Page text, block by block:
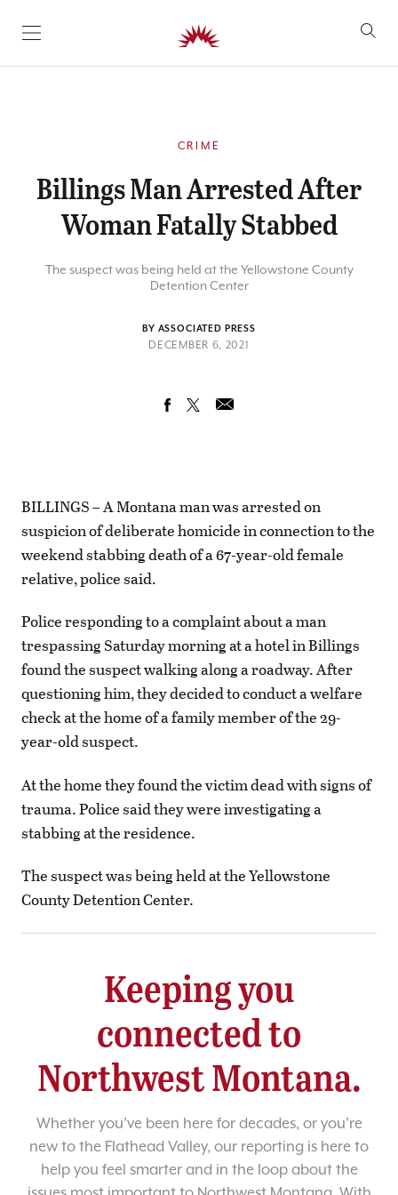
SKIP TO CONTENT
CRIME
Billings Man Arrested After
Woman Fatally Stabbed
The suspect was being held at the Yellowstone County
Detention Center
BY ASSOCIATED PRESS
DECEMBER 6, 2021
BILLINGS – A Montana man was arrested on
suspicion of deliberate homicide in connection to the
weekend stabbing death of a 67-year-old female
relative, police said.
Police responding to a complaint about a man
trespassing Saturday morning at a hotel in Billings
found the suspect walking along a roadway. After
questioning him, they decided to conduct a welfare
check at the home of a family member of the 29-
year-old suspect.
At the home they found the victim dead with signs of
trauma. Police said they were investigating a
stabbing at the residence.
The suspect was being held at the Yellowstone
County Detention Center.
Keeping you
connected to
Northwest Montana.
Whether you’ve been here for decades, or you’re
new to the Flathead Valley, our reporting is here to
help you feel smarter and in the loop about the